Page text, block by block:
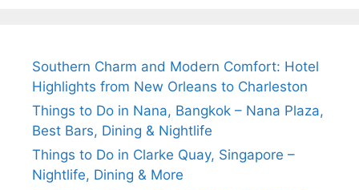
Southern Charm and Modern Comfort: Hotel
Highlights from New Orleans to Charleston
Things to Do in Nana, Bangkok – Nana Plaza,
Best Bars, Dining & Nightlife
Things to Do in Clarke Quay, Singapore –
Nightlife, Dining & More